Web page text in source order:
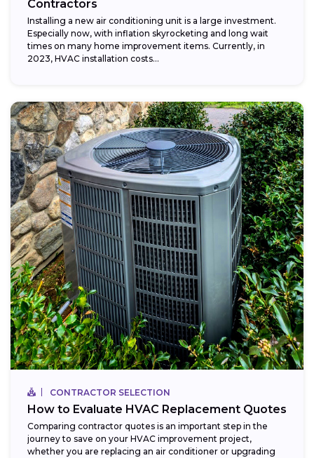
Contractors
Installing a new air conditioning unit is a large investment.
Especially now, with inflation skyrocketing and long wait
times on many home improvement items. Currently, in
2023, HVAC installation costs...
CONTRACTOR SELECTION
How to Evaluate HVAC Replacement Quotes
Comparing contractor quotes is an important step in the
journey to save on your HVAC improvement project,
whether you are replacing an air conditioner or upgrading